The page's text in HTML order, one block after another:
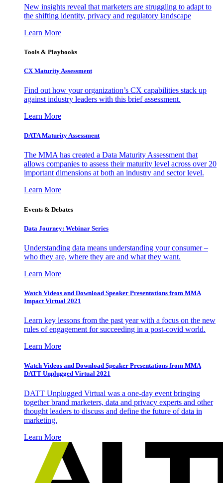
New insights reveal that marketers are struggling to adapt to
the shifting identity, privacy and regulatory landscape
Learn More
Tools & Playbooks
CX Maturity Assessment
Find out how your organization’s CX capabilities stack up
against industry leaders with this brief assessment.
Learn More
DATA Maturity Assessment
The MMA has created a Data Maturity Assessment that
allows companies to assess their maturity level across over 20
important dimensions at both an industry and sector level.
Learn More
Events & Debates
Data Journey: Webinar Series
Understanding data means understanding your consumer –
who they are, where they are and what they want.
Learn More
Watch Videos and Download Speaker Presentations from MMA
Impact Virtual 2021
Learn key lessons from the past year with a focus on the new
rules of engagement for succeeding in a post-covid world.
Learn More
Watch Videos and Download Speaker Presentations from MMA
DATT Unplugged Virtual 2021
DATT Unplugged Virtual was a one-day event bringing
together brand marketers, data and privacy experts and other
thought leaders to discuss and define the future of data in
marketing.
Learn More